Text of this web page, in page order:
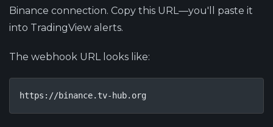
Binance connection. Copy this URL—you'll paste it
into TradingView alerts.
The webhook URL looks like:
https://binance.tv-hub.org